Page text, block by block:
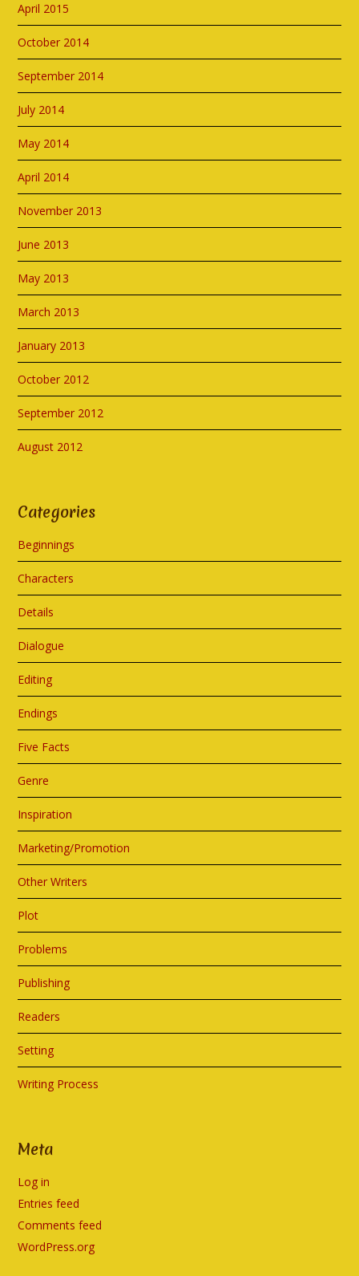
April 2015
October 2014
September 2014
July 2014
May 2014
April 2014
November 2013
June 2013
May 2013
March 2013
January 2013
October 2012
September 2012
August 2012
Categories
Beginnings
Characters
Details
Dialogue
Editing
Endings
Five Facts
Genre
Inspiration
Marketing/Promotion
Other Writers
Plot
Problems
Publishing
Readers
Setting
Writing Process
Meta
Log in
Entries feed
Comments feed
WordPress.org